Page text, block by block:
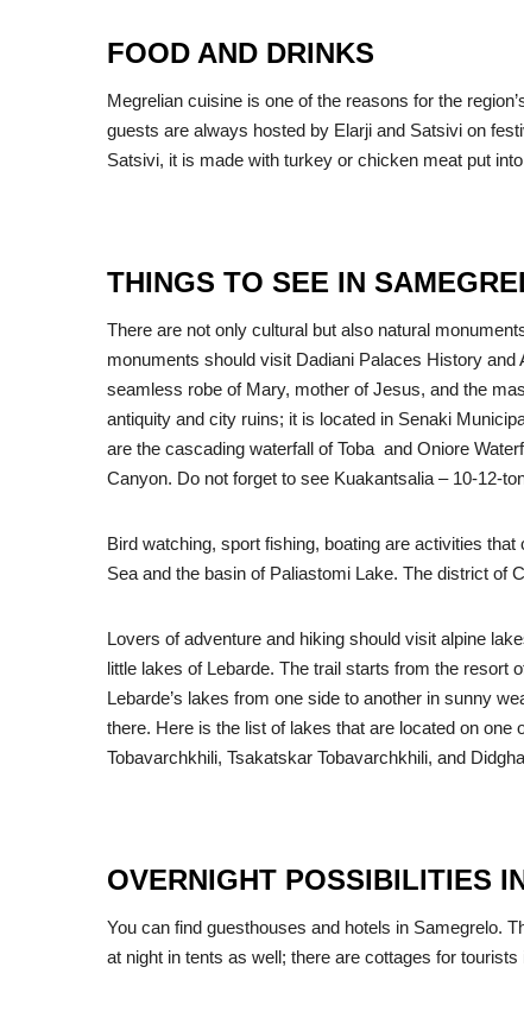
FOOD AND DRINKS
Megrelian cuisine is one of the reasons for the
guests are always hosted by Elarji and Satsivi on
Satsivi, it is made with turkey or chicken meat put
THINGS TO SEE IN
There are not only cultural but also natural
monuments should visit Dadiani Palaces History
seamless robe of Mary, mother of Jesus, and the
antiquity and city ruins; it is located in Senaki
are the cascading waterfall of Toba and Oniore
Canyon. Do not forget to see Kuakantsalia – 10-12-
Bird watching, sport fishing, boating are activities
Sea and the basin of Paliastomi Lake. The district of
Lovers of adventure and hiking should visit alpine
little lakes of Lebarde. The trail starts from the resort
Lebarde’s lakes from one side to another in sunny
there. Here is the list of lakes that are located on
Tobavarchkhili, Tsakatskar Tobavarchkhili, and
OVERNIGHT POSSIBILITIES
You can find guesthouses and hotels in Samegrelo.
at night in tents as well; there are cottages for